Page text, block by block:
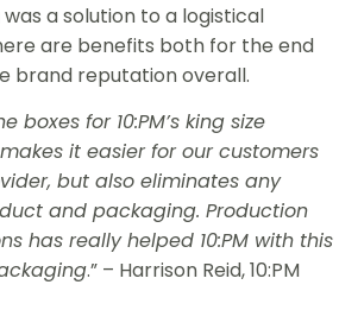
was a solution to a logistical
are benefits both for the end
brand reputation overall.
boxes for 10:PM’s king size
it easier for our customers
but also eliminates any
and packaging. Production
has really helped 10:PM with this
.” – Harrison Reid, 10:PM